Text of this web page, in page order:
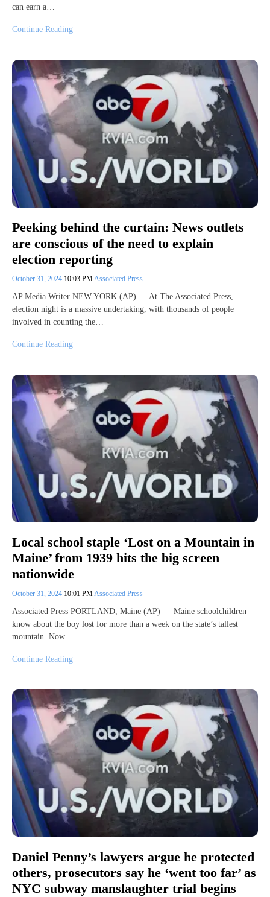
can earn a…
Continue Reading
Peeking behind the curtain: News outlets
are conscious of the need to explain
election reporting
October 31, 2024 10:03 PMAssociated Press
AP Media Writer NEW YORK (AP) — At The Associated Press,
election night is a massive undertaking, with thousands of people
involved in counting the…
Continue Reading
Local school staple ‘Lost on a Mountain in
Maine’ from 1939 hits the big screen
nationwide
October 31, 2024 10:01 PM Associated Press
Associated Press PORTLAND, Maine (AP) — Maine schoolchildren
know about the boy lost for more than a week on the state’s tallest
mountain. Now…
Continue Reading
Daniel Penny’s lawyers argue he protected
others, prosecutors say he ‘went too far’ as
NYC subway manslaughter trial begins